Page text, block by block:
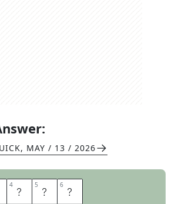
, MAY / 13 / 2026
4 S 5 E 6 R